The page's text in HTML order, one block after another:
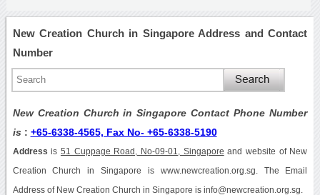
New Creation Church in Singapore Address and Contact
Number
New Creation Church in Singapore Contact Phone Number
is : +65-6338-4565, Fax No- +65-6338-5190
Address is 51 Cuppage Road, No-09-01, Singapore and website of New
Creation Church in Singapore is www.newcreation.org.sg. The Email
Address of New Creation Church in Singapore is info@newcreation.org.sg.